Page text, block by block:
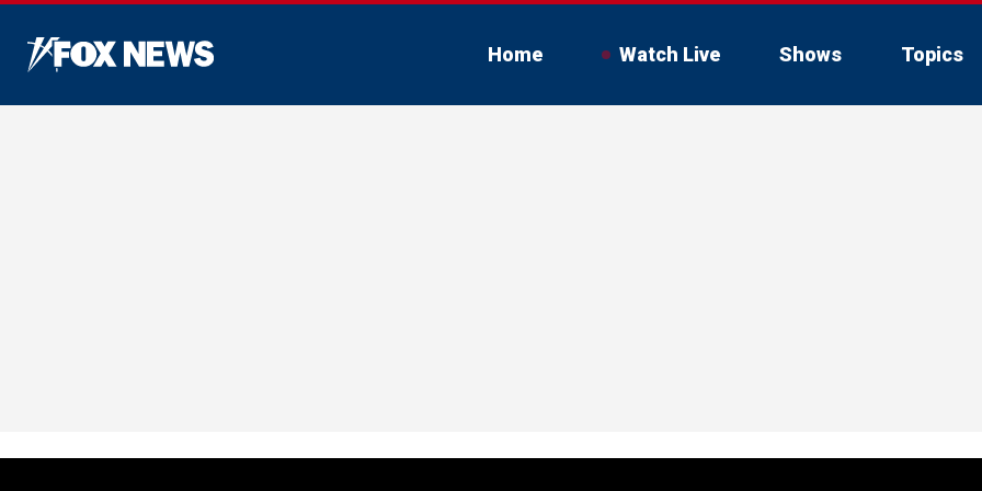
Home Watch Live Shows Topics